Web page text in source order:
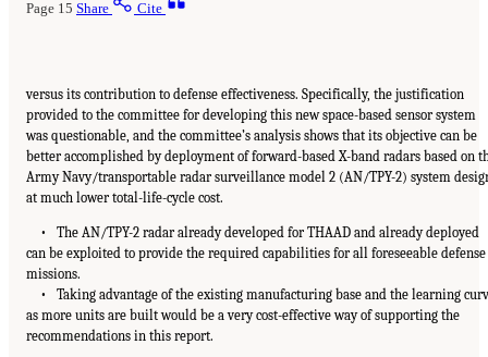
Page 15 Share Cite
versus its contribution to defense effectiveness. Specifically, the justification
provided to the committee for developing this new space-based sensor system
was questionable, and the committee’s analysis shows that its objective can be
better accomplished by deployment of forward-based X-band radars based on
Army Navy/transportable radar surveillance model 2 (AN/TPY-2) system
at much lower total-life-cycle cost.
• The AN/TPY-2 radar already developed for THAAD and already deployed
can be exploited to provide the required capabilities for all foreseeable defense
missions.
• Taking advantage of the existing manufacturing base and the learning
as more units are built would be a very cost-effective way of supporting the
recommendations in this report.